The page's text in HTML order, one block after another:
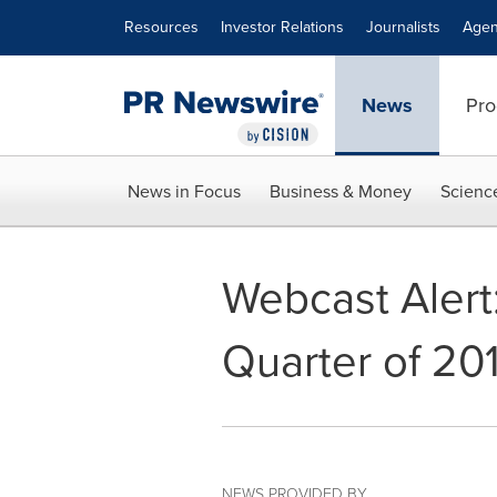
Resources Investor Relations Journalists
News
News in Focus Business & Money
Webcast
Quarter of